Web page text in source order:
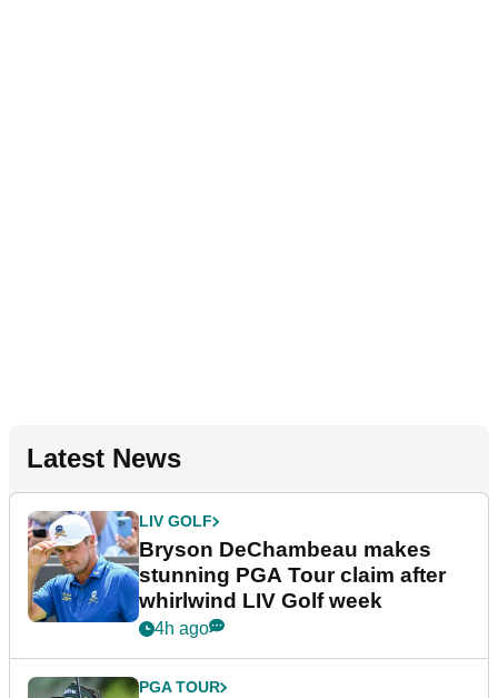
Latest News
LIV GOLF
Bryson DeChambeau makes
stunning PGA Tour claim after
whirlwind LIV Golf week
4h ago
PGA TOUR